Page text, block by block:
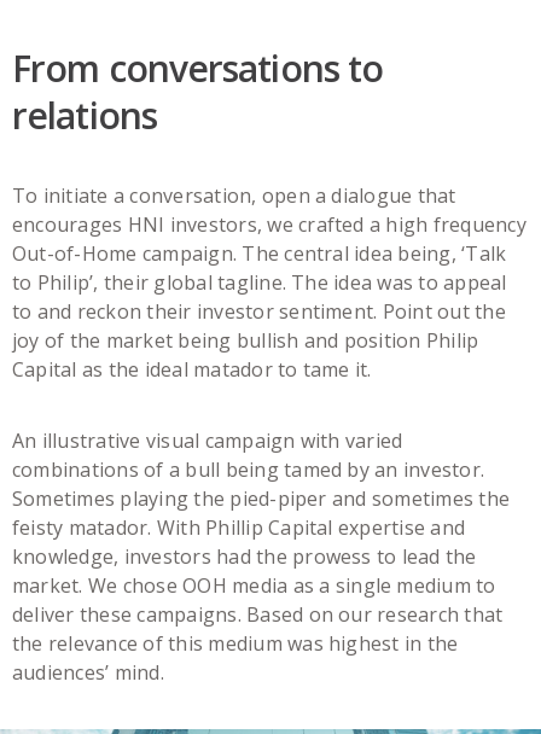
From conversations to
relations
To initiate a conversation, open a dialogue that
encourages HNI investors, we crafted a high frequency
Out-of-Home campaign. The central idea being, ‘Talk
to Philip’, their global tagline. The idea was to appeal
to and reckon their investor sentiment. Point out the
joy of the market being bullish and position Philip
Capital as the ideal matador to tame it.
An illustrative visual campaign with varied
combinations of a bull being tamed by an investor.
Sometimes playing the pied-piper and sometimes the
feisty matador. With Phillip Capital expertise and
knowledge, investors had the prowess to lead the
market. We chose OOH media as a single medium to
deliver these campaigns. Based on our research that
the relevance of this medium was highest in the
audiences’ mind.